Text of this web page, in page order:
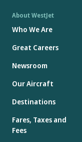
About WestJet
Who We Are
Great Careers
Newsroom
Our Aircraft
Destinations
Fares, Taxes and
Fees